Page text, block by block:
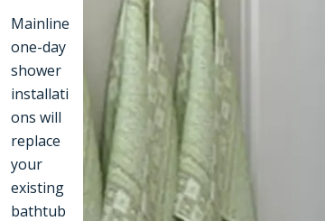
Mainline
one-day
shower
installati
ons will
replace
your
existing
bathtub